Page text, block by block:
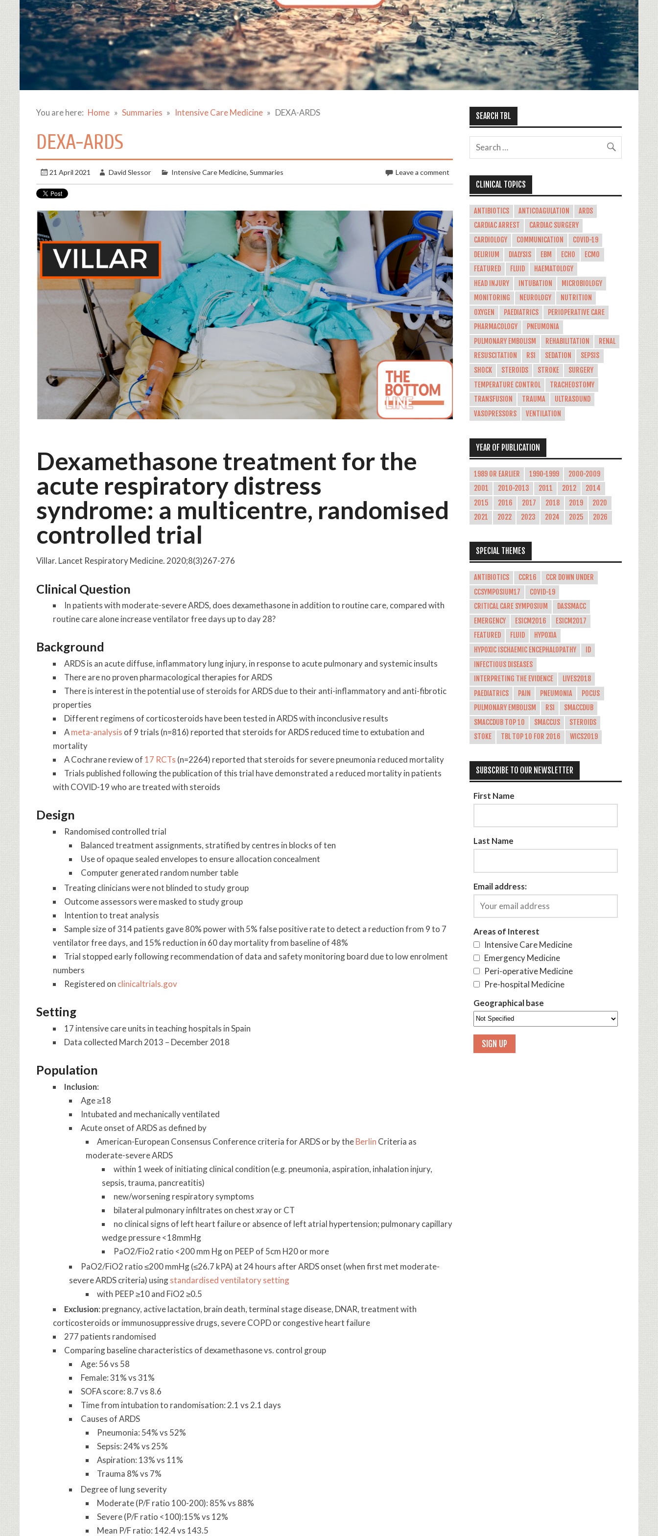
You are here: Home Summaries Intensive Care Medicine DEXA-ARDS
DEXA-ARDS
21 April 2021 David Slessor Intensive Care Medicine, Summaries Leave a comment
Dexamethasone treatment for the
acute respiratory distress
syndrome: a multicentre, randomised
controlled trial
Villar. Lancet Respiratory Medicine. 2020;8(3)267-276
Clinical Question
In patients with moderate-severe ARDS, does dexamethasone in addition to routine care, compared with
routine care alone increase ventilator free days up to day 28?
Background
ARDS is an acute diffuse, inflammatory lung injury, in response to acute pulmonary and systemic insults
There are no proven pharmacological therapies for ARDS
There is interest in the potential use of steroids for ARDS due to their anti-inflammatory and anti-fibrotic
properties
Different regimens of corticosteroids have been tested in ARDS with inconclusive results
Ameta-analysis of 9 trials (n=816) reported that steroids for ARDS reduced time to extubation and
mortality
A Cochrane review of 17 RCTs (n=2264) reported that steroids for severe pneumonia reduced mortality
Trials published following the publication of this trial have demonstrated a reduced mortality in patients
with COVID-19 who are treated with steroids
Design
Randomised controlled trial
Balanced treatment assignments, stratified by centres in blocks of ten
Use of opaque sealed envelopes to ensure allocation concealment
Computer generated random number table
Treating clinicians were not blinded to study group
Outcome assessors were masked to study group
Intention to treat analysis
Sample size of 314 patients gave 80% power with 5% false positive rate to detect a reduction from 9 to 7
ventilator free days, and 15% reduction in 60 day mortality from baseline of 48%
Trial stopped early following recommendation of data and safety monitoring board due to low enrolment
numbers
Registered on clinicaltrials.gov
Setting
17 intensive care units in teaching hospitals in Spain
Data collected March 2013 – December 2018
Population
Inclusion:
Age ≥18
Intubated and mechanically ventilated
Acute onset of ARDS as defined by
American-European Consensus Conference criteria for ARDS or by theBerlin Criteria as
moderate-severe ARDS
within 1 week of initiating clinical condition (e.g. pneumonia, aspiration, inhalation injury,
sepsis, trauma, pancreatitis)
new/worsening respiratory symptoms
bilateral pulmonary infiltrates on chest xray or CT
no clinical signs of left heart failure or absence of left atrial hypertension; pulmonary capillary
wedge pressure <18mmHg
PaO2/Fio2 ratio <200 mm Hg on PEEP of 5cm H20 or more
PaO2/FiO2 ratio ≤200 mmHg (≤26.7 kPA) at 24 hours after ARDS onset (when first met moderate-
severe ARDS criteria) usingstandardised ventilatory setting
with PEEP ≥10 and FiO2 ≥0.5
Exclusion: pregnancy, active lactation, brain death, terminal stage disease, DNAR, treatment with
corticosteroids or immunosuppressive drugs, severe COPD or congestive heart failure
277 patients randomised
Comparing baseline characteristics of dexamethasone vs. control group
Age: 56 vs 58
Female: 31% vs 31%
SOFA score: 8.7 vs 8.6
Time from intubation to randomisation: 2.1 vs 2.1 days
Causes of ARDS
Pneumonia: 54% vs 52%
Sepsis: 24% vs 25%
Aspiration: 13% vs 11%
Trauma 8% vs 7%
Degree of lung severity
Moderate (P/F ratio 100-200): 85% vs 88%
Severe (P/F ratio <100):15% vs 12%
Mean P/F ratio: 142.4 vs 143.5
SEARCH TBL
CLINICAL TOPICS
ANTIBIOTICS ANTICOAGULATION
ARDS
CARDIAC ARREST
CARDIAC SURGERY
CARDIOLOGY
COMMUNICATION
COVID-19
DELIRIUM
DIALYSIS EBM ECHO
ECMO
FEATURED
FLUID
HAEMATOLOGY
HEAD INJURY
INTUBATION
MICROBIOLOGY
MONITORING
NEUROLOGY
NUTRITION
OXYGEN
PAEDIATRICS
PERIOPERATIVE CARE
PHARMACOLOGY
PNEUMONIA
PULMONARY EMBOLISM
REHABILITATION
RENAL
RESUSCITATION
RSI SEDATION
SEPSIS
SHOCK
STEROIDS STROKE
SURGERY
TEMPERATURE CONTROL
TRACHEOSTOMY
TRANSFUSION
TRAUMA
ULTRASOUND
VASOPRESSORS
VENTILATION
YEAR OF PUBLICATION
1989 OR EARLIER 1990-1999
2000-2009
2001
2010-2013 2011 2012
2014
2015
2016 2017 2018 2019
2020
2021
2022 2023 2024 2025 2026
SPECIAL THEMES
ANTIBIOTICS CCR16
CCR DOWN UNDER
CCSYMPOSIUM17
COVID-19
CRITICAL CARE SYMPOSIUM
DASSMACC
EMERGENCY
ESICM2016
ESICM2017
FEATURED
FLUID
HYPOXIA
HYPOXIC ISCHAEMIC ENCEPHALOPATHY
ID
INFECTIOUS DISEASES
INTERPRETING THE EVIDENCE
LIVES2018
PAEDIATRICS
PAIN PNEUMONIA
POCUS
PULMONARY EMBOLISM
RSI
SMACCDUB
SMACCDUB TOP 10
SMACCUS
STEROIDS
STOKE
TBL TOP 10 FOR 2016 WICS2019
SUBSCRIBE TO OUR NEWSLETTER
First Name
Last Name
Email address:
Areas of Interest
Intensive Care Medicine
Emergency Medicine
Peri-operative Medicine
Pre-hospital Medicine
Geographical base